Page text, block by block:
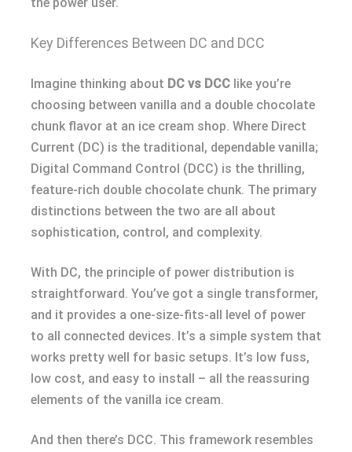
Key Differences Between DC and DCC
Imagine thinking about DC vs DCC like you’re
choosing between vanilla and a double chocolate
chunk flavor at an ice cream shop. Where Direct
Current (DC) is the traditional, dependable vanilla;
Digital Command Control (DCC) is the thrilling,
feature-rich double chocolate chunk. The primary
distinctions between the two are all about
sophistication, control, and complexity.
With DC, the principle of power distribution is
straightforward. You’ve got a single transformer,
and it provides a one-size-fits-all level of power
to all connected devices. It’s a simple system that
works pretty well for basic setups. It’s low fuss,
low cost, and easy to install – all the reassuring
elements of the vanilla ice cream.
And then there’s DCC. This framework resembles